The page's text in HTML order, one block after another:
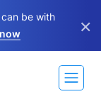
be with
×